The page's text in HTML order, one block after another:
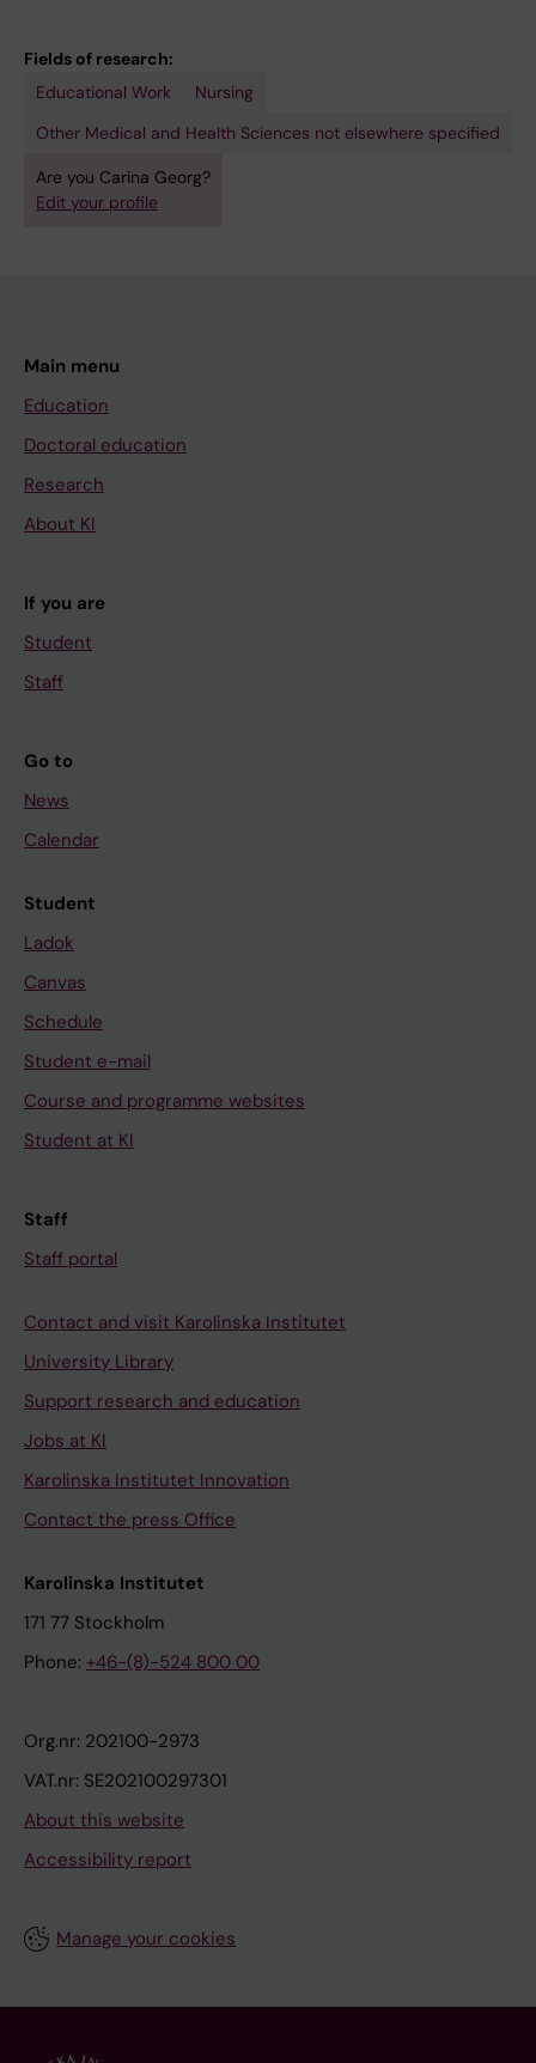
Fields of research:
Educational Work
Nursing
Other Medical and Health Sciences not elsewhere specified
Are you Carina Georg?
Edit your profile
Main menu
Education
Doctoral education
Research
About KI
If you are
Student
Staff
Go to
News
Calendar
Student
Ladok
Canvas
Schedule
Student e-mail
Course and programme websites
Student at KI
Staff
Staff portal
Contact and visit Karolinska Institutet
University Library
Support research and education
Jobs at KI
Karolinska Institutet Innovation
Contact the press Office
Karolinska Institutet
171 77 Stockholm
Phone: +46-(8)-524 800 00
Org.nr: 202100-2973
VAT.nr: SE202100297301
About this website
Accessibility report
Manage your cookies